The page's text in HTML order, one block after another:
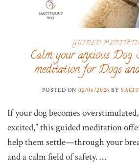
GUIDED
Calm your anxious Dog:
meditation for Dogs
POSTED ON 02/06/2026 BY
If your dog becomes
excited,” this guided meditation
help them settle—through your
and a calm field of safety. …